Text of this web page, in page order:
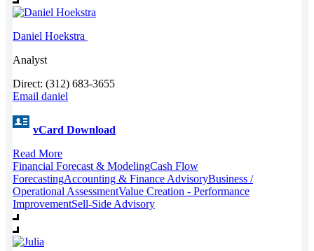
Daniel Hoekstra
Analyst
Direct: (312) 683-3655
Email daniel
vCard Download
Read More
Financial Forecast & ModelingCash Flow
ForecastingAccounting & Finance AdvisoryBusiness /
Operational AssessmentValue Creation - Performance
ImprovementSell-Side Advisory